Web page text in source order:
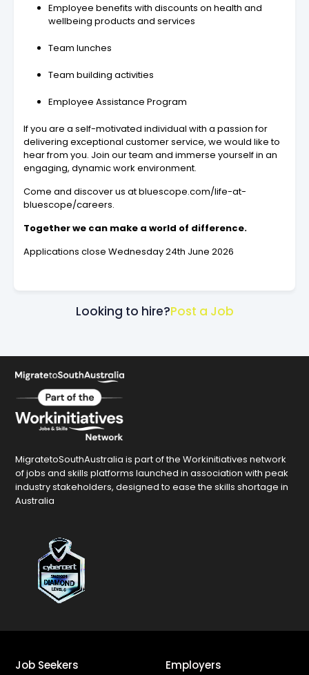
Employee benefits with discounts on health and
wellbeing products and services
Team lunches
Team building activities
Employee Assistance Program
If you are a self-motivated individual with a passion for
delivering exceptional customer service, we would like to
hear from you. Join our team and immerse yourself in an
engaging, dynamic work environment.
Come and discover us at bluescope.com/life-at-
bluescope/careers.
Together we can make a world of difference.
Applications close Wednesday 24th June 2026
Looking to hire?Post a Job
MigratetoSouthAustralia is part of the Workinitiatives network
of jobs and skills platforms launched in association with peak
industry stakeholders, designed to ease the skills shortage in
Australia
Job Seekers Employers